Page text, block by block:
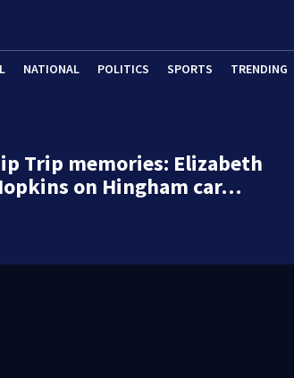
NATIONAL POLITICS SPORTS TRENDING
Trip memories: Elizabeth
on Hingham car…